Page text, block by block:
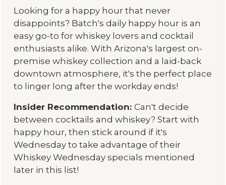
Looking for a happy hour that never
disappoints? Batch's daily happy hour is an
easy go-to for whiskey lovers and cocktail
enthusiasts alike. With Arizona's largest on-
premise whiskey collection and a laid-back
downtown atmosphere, it's the perfect place
to linger long after the workday ends!
Insider Recommendation: Can't decide
between cocktails and whiskey? Start with
happy hour, then stick around if it's
Wednesday to take advantage of their
Whiskey Wednesday specials mentioned
later in this list!